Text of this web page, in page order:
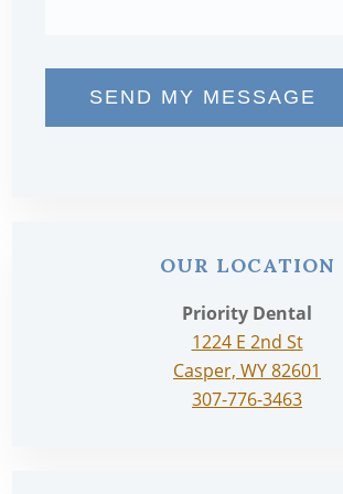
SEND MY MESSAGE
OUR LOCATION
Priority Dental
1224 E 2nd St
Casper, WY 82601
307-776-3463